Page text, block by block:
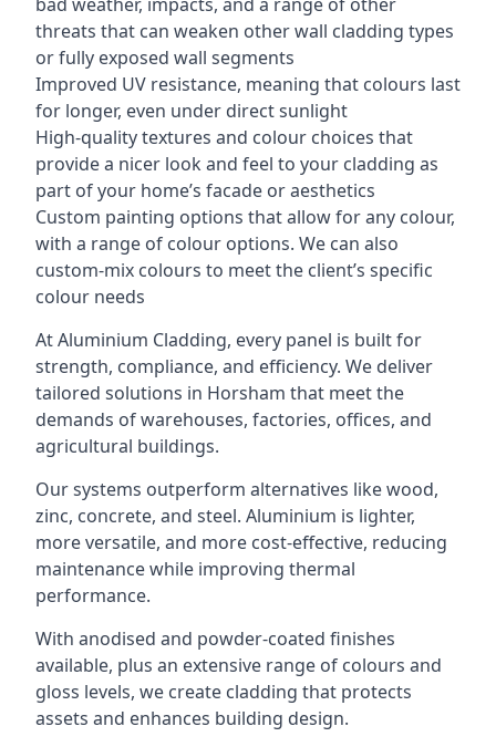
threats that can weaken other wall cladding types
or fully exposed wall segments
Improved UV resistance, meaning that colours last
for longer, even under direct sunlight
High-quality textures and colour choices that
provide a nicer look and feel to your cladding as
part of your home’s facade or aesthetics
Custom painting options that allow for any colour,
with a range of colour options. We can also
custom-mix colours to meet the client’s specific
colour needs
At Aluminium Cladding, every panel is built for
strength, compliance, and efficiency. We deliver
tailored solutions in Horsham that meet the
demands of warehouses, factories, offices, and
agricultural buildings.
Our systems outperform alternatives like wood,
zinc, concrete, and steel. Aluminium is lighter,
more versatile, and more cost-effective, reducing
maintenance while improving thermal
performance.
With anodised and powder-coated finishes
available, plus an extensive range of colours and
gloss levels, we create cladding that protects
assets and enhances building design.